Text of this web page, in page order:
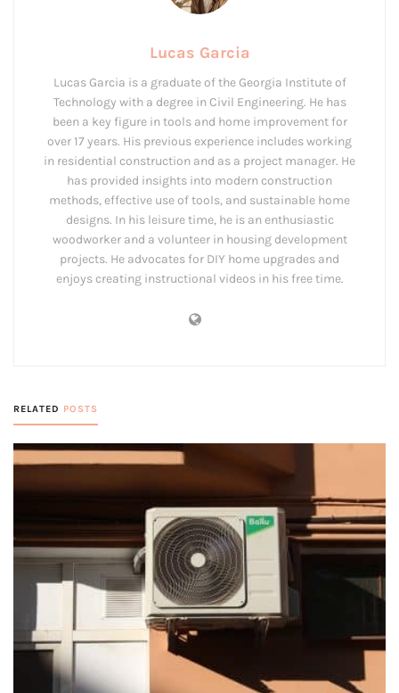
Lucas Garcia
Lucas Garcia is a graduate of the Georgia Institute of
Technology with a degree in Civil Engineering. He has
been a key figure in tools and home improvement for
over 17 years. His previous experience includes working
in residential construction and as a project manager. He
has provided insights into modern construction
methods, effective use of tools, and sustainable home
designs. In his leisure time, he is an enthusiastic
woodworker and a volunteer in housing development
projects. He advocates for DIY home upgrades and
enjoys creating instructional videos in his free time.
RELATED POSTS